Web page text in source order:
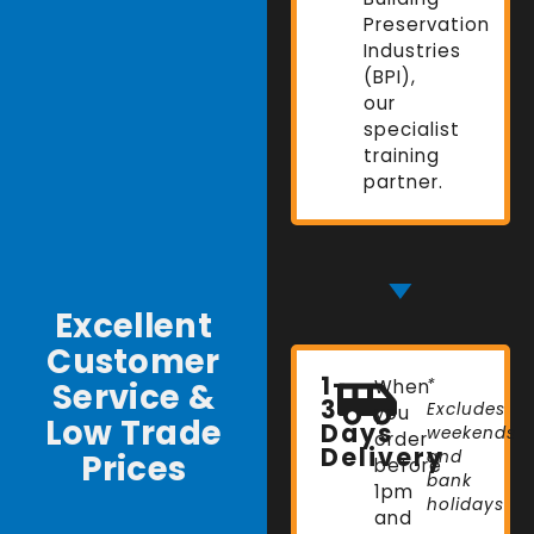
Preservation
Industries
(BPI),
our
specialist
training
partner.
Excellent
Customer
Service &
Low Trade
Prices
1-
3
Days
Delivery
When
you
order
before
1pm
and
*
Excludes
weekends
and
bank
holidays